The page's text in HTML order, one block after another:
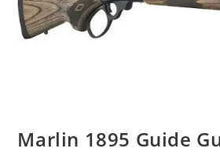
Marlin 1895 Guide